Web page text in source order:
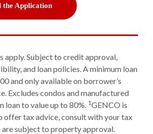
the Application(Opens in a new Window)
apply. Subject to credit approval,
and loan policies. A minimum loan
and only available on borrower’s
Excludes condos and manufactured
loan to value up to 80%. 1GENCO is
offer tax advice, consult with your tax
are subject to property approval.